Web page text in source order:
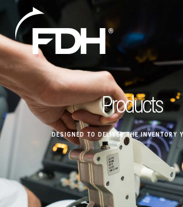
Products
DESIGNED TO DELIVER THE INVENTORY